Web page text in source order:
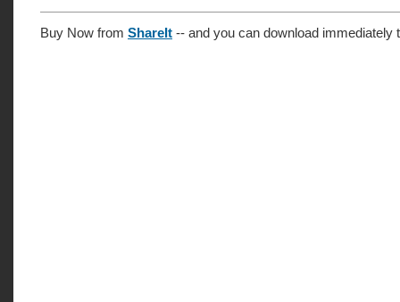
Buy Now from ShareIt -- and you can download immediately